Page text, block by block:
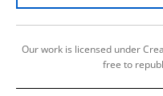
Our work is licensed under
free to